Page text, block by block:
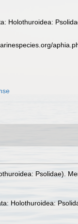
Holothuroidea:
Psolidae).
Holothuroidea: